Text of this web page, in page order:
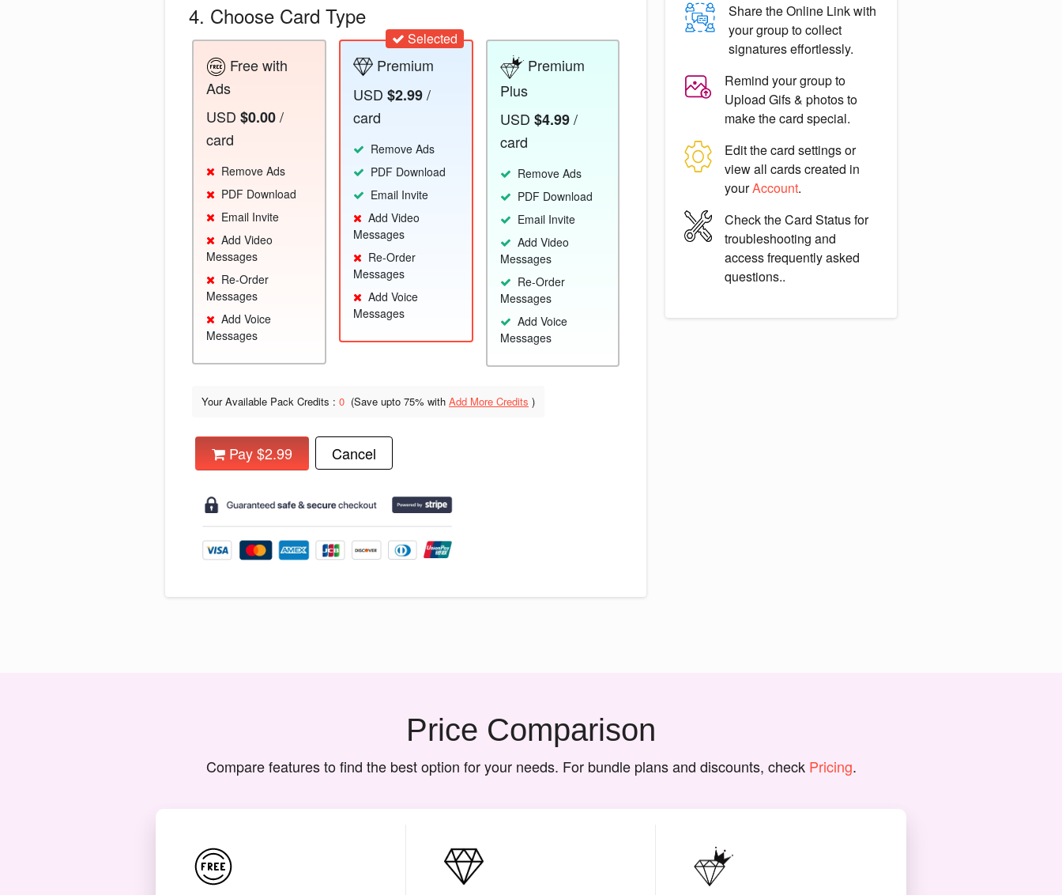
4. Choose Card Type
Free with
Ads
USD $0.00/
card
Remove Ads
PDF Download
Email Invite
Add Video
Messages
Re-Order
Messages
Add Voice
Messages
Selected
Premium
USD $2.99/
card
Remove Ads
PDF Download
Email Invite
Add Video
Messages
Re-Order
Messages
Add Voice
Messages
Premium
Plus
USD $4.99/
card
Remove Ads
PDF Download
Email Invite
Add Video
Messages
Re-Order
Messages
Add Voice
Messages
Your Available Pack Credits : 0 (Save upto 75% with Add More Credits )
Pay $2.99 Cancel
Share theOnline Linkwith
your group to collect
signatures effortlessly.
Remind your group to
Upload Gifs & photosto
make the card special.
Edit the card settings or
view all cards created in
yourAccount.
Check theCard Statusfor
troubleshooting and
access frequently asked
questions..
Price Comparison
Compare features to find the best option for your needs. For bundle plans and discounts, check Pricing.